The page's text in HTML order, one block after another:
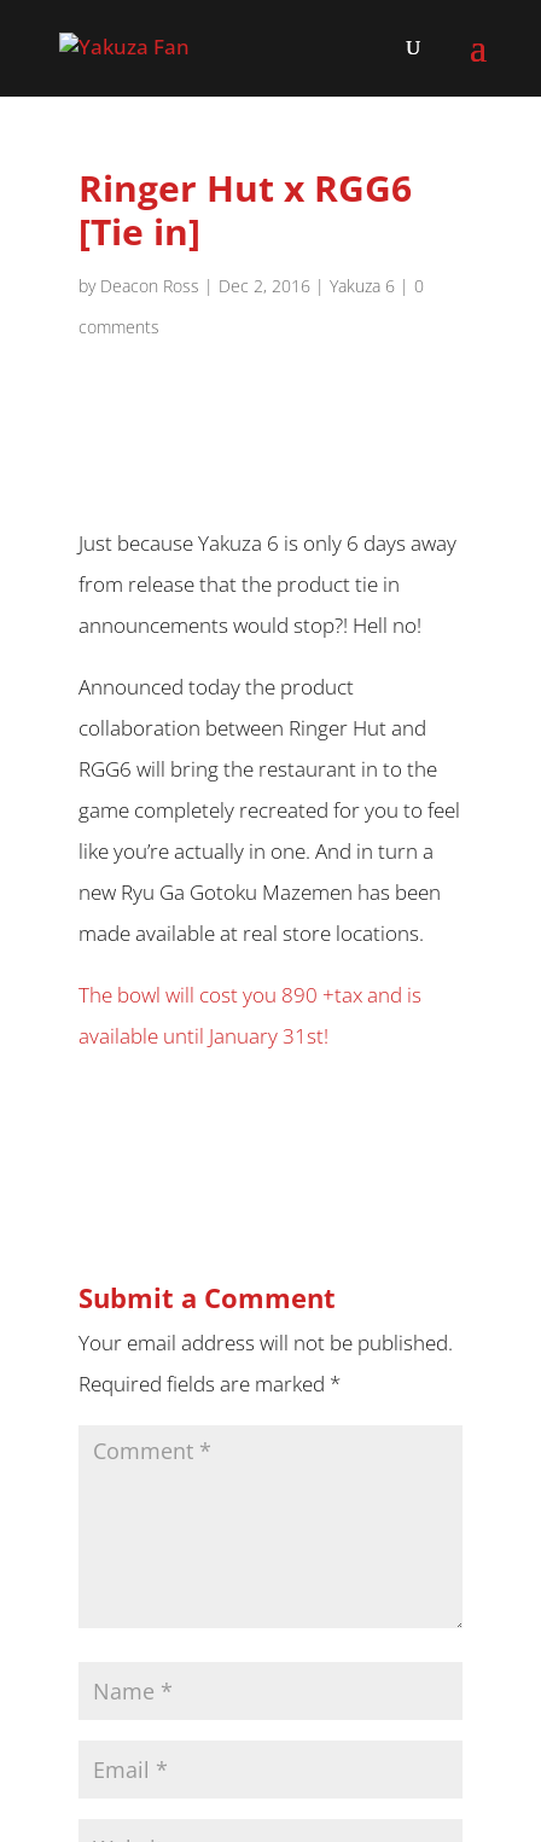
Ringer Hut x RGG6
[Tie in]
by Deacon Ross | Dec 2, 2016| Yakuza 6| 0
comments
Just because Yakuza 6 is only 6 days away
from release that the product tie in
announcements would stop?! Hell no!
Announced today the product
collaboration between Ringer Hut and
RGG6 will bring the restaurant in to the
game completely recreated for you to feel
like you’re actually in one. And in turn a
new Ryu Ga Gotoku Mazemen has been
made available at real store locations.
The bowl will cost you 890 +tax and is
available until January 31st!
Submit a Comment
Your email address will not be published.
Required fields are marked *